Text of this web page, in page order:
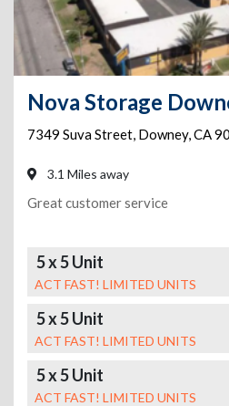
Nova Storage
7349 Suva Street, Downey,CA
3.1 Miles away
Great customer service
5 x 5 Unit
ACT FAST! LIMITED UNITS
5 x 5 Unit
ACT FAST! LIMITED UNITS
5 x 5 Unit
ACT FAST! LIMITED UNITS